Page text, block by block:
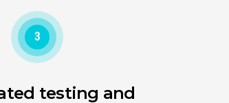
3
testing and